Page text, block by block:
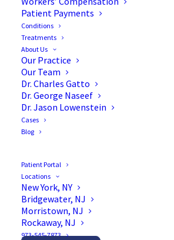
Patient Payments
Conditions
Treatments
About Us
Our Practice
Our Team
Dr. Charles Gatto
Dr. George Naseef
Dr. Jason Lowenstein
Cases
Blog
Patient Portal
Locations
New York, NY
Bridgewater, NJ
Morristown, NJ
Rockaway, NJ
973-545-7873
minimally invasive